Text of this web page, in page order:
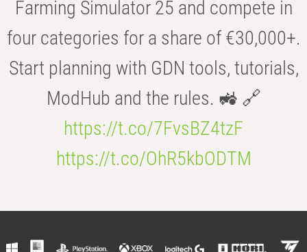
Farming Simulator 25 and compete in
four categories for a share of €30,000+.
Start planning with GDN tools, tutorials,
ModHub and the rules. 🚜 🔗
https://t.co/7FvsBZ4tzF
https://t.co/OhR5kbODTM